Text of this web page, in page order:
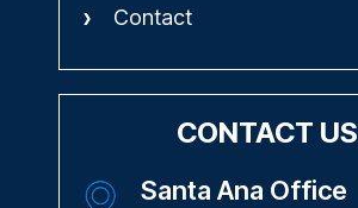
Contact
CONTACT US
Santa Ana Office